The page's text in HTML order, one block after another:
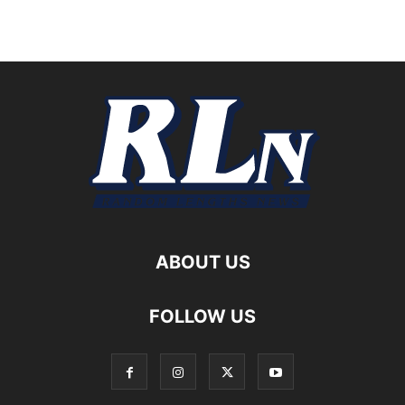
ABOUT US
FOLLOW US